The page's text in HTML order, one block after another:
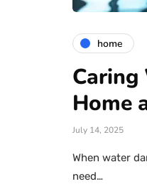
home
Caring
Home
July 14, 2025
When water
need…